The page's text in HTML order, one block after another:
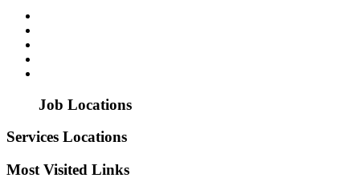
Job Locations
Services Locations
Most Visited Links